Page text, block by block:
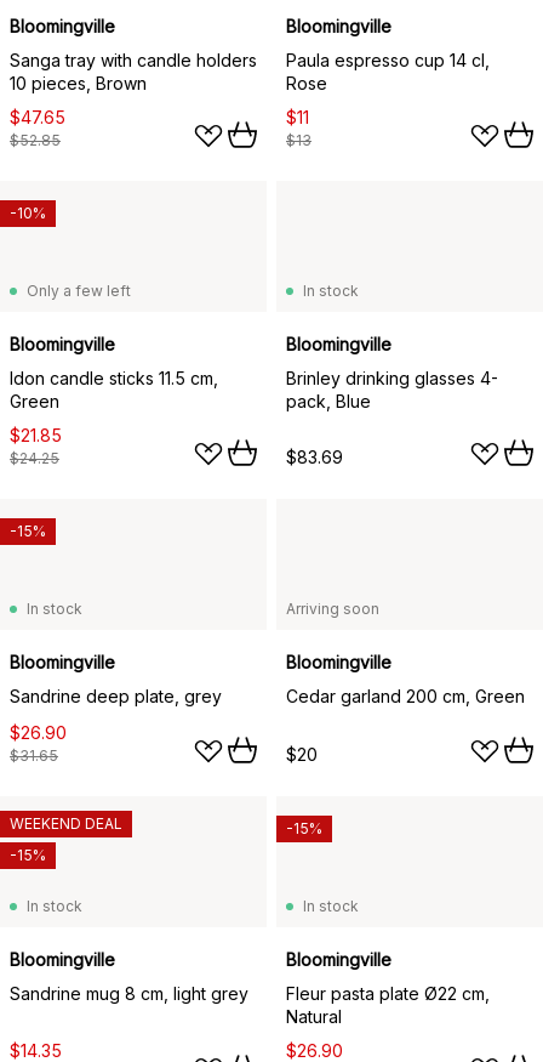
Bloomingville
Sanga tray with candle holders
10 pieces, Brown
$47.65
$52.85
Bloomingville
Paula espresso cup 14 cl,
Rose
$11
$13
Only a few left
Bloomingville
Idon candle sticks 11.5 cm,
Green
$21.85
$24.25
-10%
In stock
Bloomingville
Brinley drinking glasses 4-
pack, Blue
$83.69
In stock
Bloomingville
Sandrine deep plate, grey
$26.90
$31.65
-15%
Arriving soon
Bloomingville
Cedar garland 200 cm, Green
$20
In stock
Bloomingville
Sandrine mug 8 cm, light grey
$14.35
WEEKEND DEAL
-15%
In stock
Bloomingville
Fleur pasta plate Ø22 cm,
Natural
$26.90
-15%